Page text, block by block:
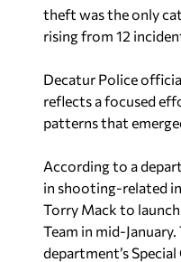
theft was the only
rising from 12
Decatur Police
reflects a focused
patterns that
According to a
in shooting-related
Torry Mack to
Team in mid-
department’s